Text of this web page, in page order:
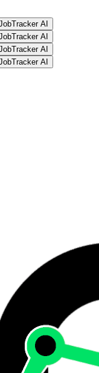
AI
AI
AI
AI